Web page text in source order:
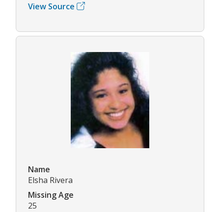
View Source
Name
Elsha Rivera
Missing Age
25